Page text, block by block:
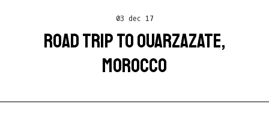
03 dec 17
ROAD TRIP TO OUARZAZATE,
MOROCCO